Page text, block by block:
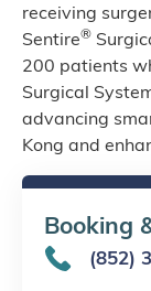
receiving
Sentire®
200 patients
Surgical
advancing
Kong and
Booking
(852)